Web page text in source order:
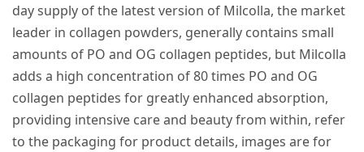
day supply of the latest version of Milcolla, the market
leader in collagen powders, generally contains small
amounts of PO and OG collagen peptides, but Milcolla
adds a high concentration of 80 times PO and OG
collagen peptides for greatly enhanced absorption,
providing intensive care and beauty from within, refer
to the packaging for product details, images are for